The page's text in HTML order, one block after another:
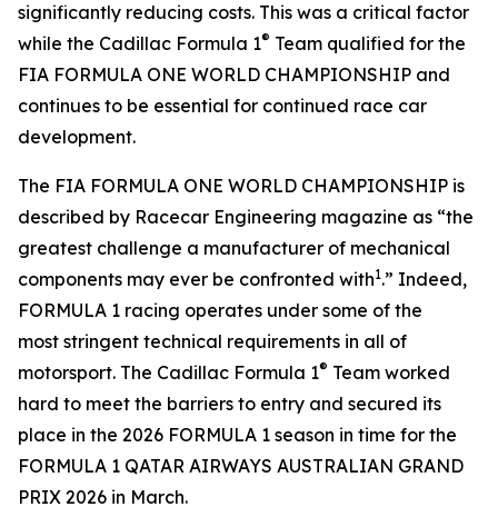
significantly reducing costs. This was a critical factor
while the Cadillac Formula 1® Team qualified for the
FIA FORMULA ONE WORLD CHAMPIONSHIP and
continues to be essential for continued race car
development.
The FIA FORMULA ONE WORLD CHAMPIONSHIP is
described by Racecar Engineering magazine as “the
greatest challenge a manufacturer of mechanical
components may ever be confronted with1.” Indeed,
FORMULA 1 racing operates under some of the
most stringent technical requirements in all of
motorsport. The Cadillac Formula 1® Team worked
hard to meet the barriers to entry and secured its
place in the 2026 FORMULA 1 season in time for the
FORMULA 1 QATAR AIRWAYS AUSTRALIAN GRAND
PRIX 2026 in March.